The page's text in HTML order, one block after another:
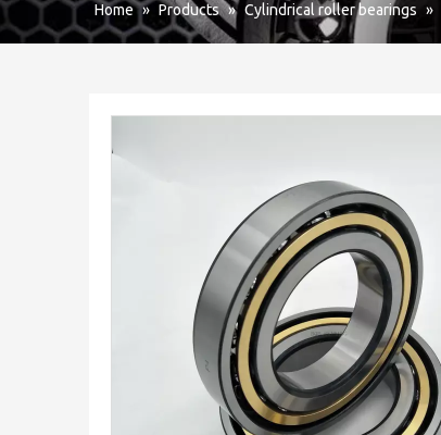
Home » Products » Cylindrical roller bearings »